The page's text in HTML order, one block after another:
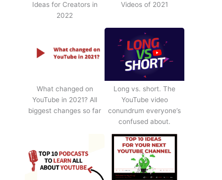
Ideas for Creators in
2022
Videos of 2021
What changed on
YouTube in 2021? All
biggest changes so far
Long vs. short. The
YouTube video
conundrum everyone’s
confused about.